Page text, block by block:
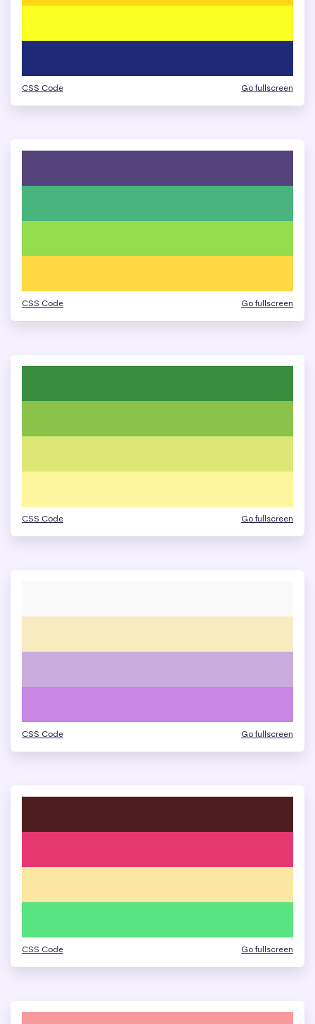
CSS Code Go fullscreen
CSS Code Go fullscreen
CSS Code Go fullscreen
CSS Code Go fullscreen
CSS Code Go fullscreen